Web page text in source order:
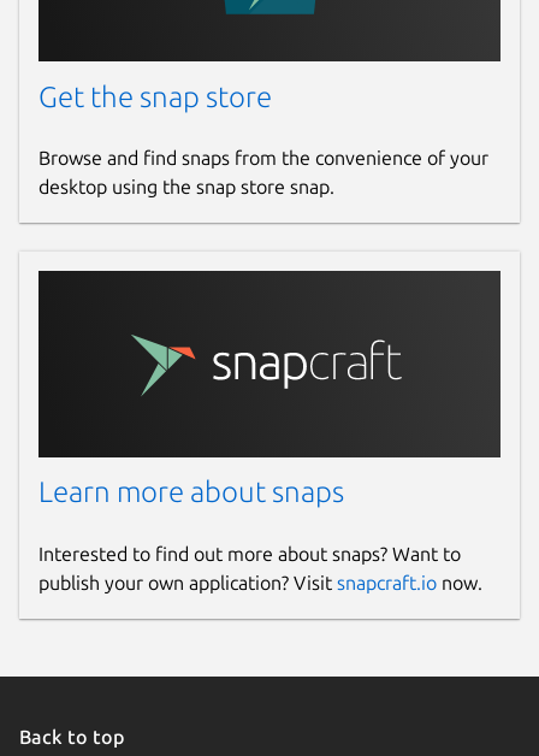
Get the snap store
Browse and find snaps from the convenience of your
desktop using the snap store snap.
Learn more about snaps
Interested to find out more about snaps? Want to
publish your own application? Visit snapcraft.io now.
Back to top